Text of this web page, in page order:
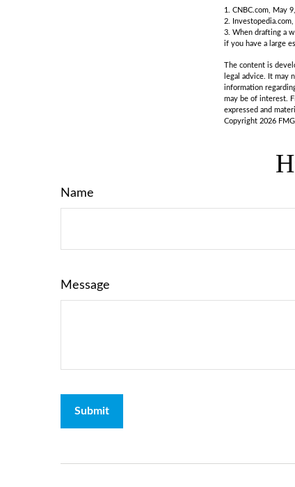
1. CNBC.com, May
2.
3. When drafting a
if you have a large
The content is
legal advice. It may
information
may be of interest.
expressed and
Copyright 2026
Name
Message